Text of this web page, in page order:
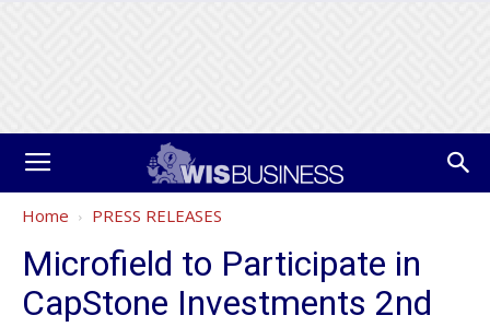
Home PRESS RELEASES
Microfield to Participate in
CapStone Investments 2nd